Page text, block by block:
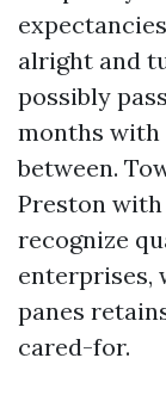
alright and
possibly
months with
between.
Preston
recognize
enterprises,
panes
cared-for.